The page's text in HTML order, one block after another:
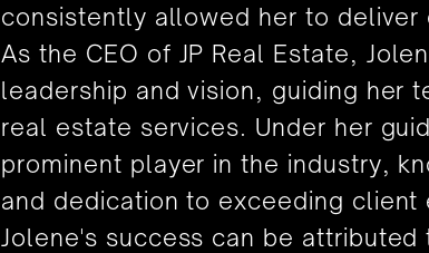
consistently allowed her to
As the CEO of JP Real Estate,
leadership and vision, guiding her
real estate services. Under her
prominent player in the industry,
and dedication to exceeding client
Jolene's success can be